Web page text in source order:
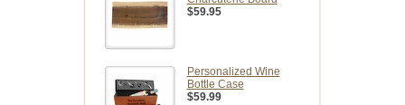
$59.95
Personalized Wine
Bottle Case
$59.99